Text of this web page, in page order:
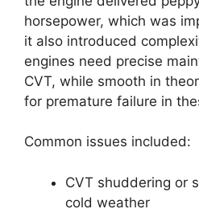
horsepower, which was
it also introduced
engines need precise
CVT, while smooth in
for premature failure in
Common issues included:
CVT shuddering or
cold weather